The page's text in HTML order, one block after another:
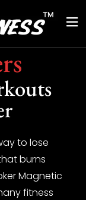
to lose
burns
Magnetic
fitness